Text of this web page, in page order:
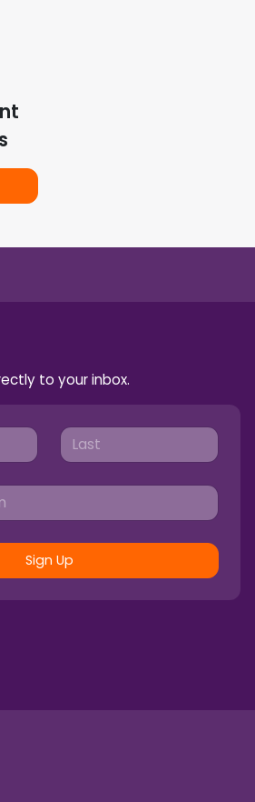
to your inbox.
Sign Up